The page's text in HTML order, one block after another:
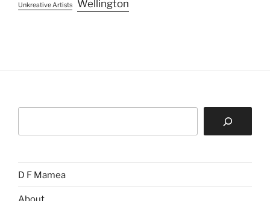
Unkreative Artists Wellington
D F Mamea